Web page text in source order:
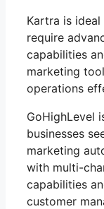
Kartra is
require
capabilities
marketing
operations
GoHighLevel
businesses
marketing
with multi-
capabilities
customer